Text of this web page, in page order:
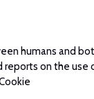
humans and
reports on the use